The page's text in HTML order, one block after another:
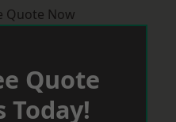
Quote Now
Quote
Today!